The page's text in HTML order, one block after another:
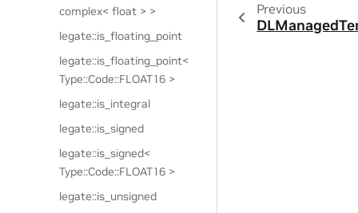
complex< float > >
legate::is_floating_point
legate::is_floating_point<
Type::Code::FLOAT16 >
legate::is_integral
legate::is_signed
legate::is_signed<
Type::Code::FLOAT16 >
legate::is_unsigned
Previous